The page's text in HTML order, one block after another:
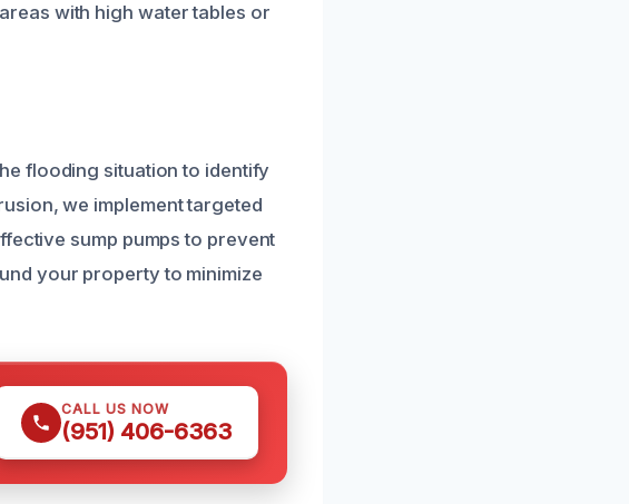
with high water tables or
flooding situation to identify
we implement targeted
sump pumps to prevent
your property to minimize
CALL US NOW
(951) 406-6363